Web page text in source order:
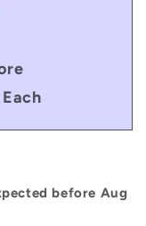
before Aug